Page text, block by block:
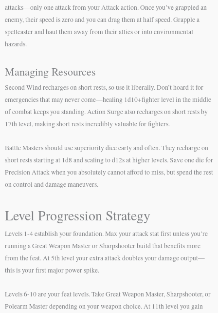
attacks—only one attack from your Attack action. Once you’ve grappled an
enemy, their speed is zero and you can drag them at half speed. Grapple a
spellcaster and haul them away from their allies or into environmental
hazards.
Managing Resources
Second Wind recharges on short rests, so use it liberally. Don’t hoard it for
emergencies that may never come—healing 1d10+fighter level in the middle
of combat keeps you standing. Action Surge also recharges on short rests by
17th level, making short rests incredibly valuable for fighters.
Battle Masters should use superiority dice early and often. They recharge on
short rests starting at 1d8 and scaling to d12s at higher levels. Save one die for
Precision Attack when you absolutely cannot afford to miss, but spend the rest
on control and damage maneuvers.
Level Progression Strategy
Levels 1-4 establish your foundation. Max your attack stat first unless you’re
running a Great Weapon Master or Sharpshooter build that benefits more
from the feat. At 5th level your extra attack doubles your damage output—
this is your first major power spike.
Levels 6-10 are your feat levels. Take Great Weapon Master, Sharpshooter, or
Polearm Master depending on your weapon choice. At 11th level you gain